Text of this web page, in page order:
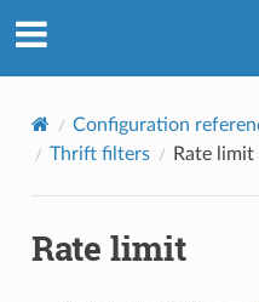
Configuration
Thrift filters
Rate limit
Rate limit